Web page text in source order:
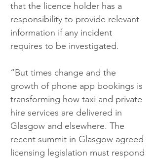
that the licence holder has a
responsibility to provide relevant
information if any incident
requires to be investigated.
“But times change and the
growth of phone app bookings is
transforming how taxi and private
hire services are delivered in
Glasgow and elsewhere. The
recent summit in Glasgow agreed
licensing legislation must respond